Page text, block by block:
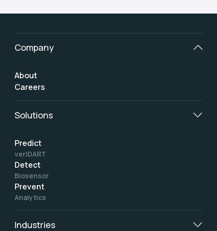
Company
About
Careers
Solutions
Predict
veriDART
Detect
Biosensor
Prevent
Analytics
Industries